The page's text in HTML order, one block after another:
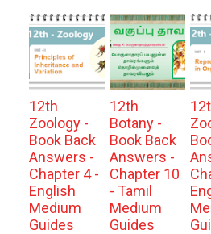
12th
Zoology -
Book Back
Answers -
Chapter 4 -
English
Medium
Guides
12th
Botany -
Book Back
Answers -
Chapter 10
- Tamil
Medium
Guides